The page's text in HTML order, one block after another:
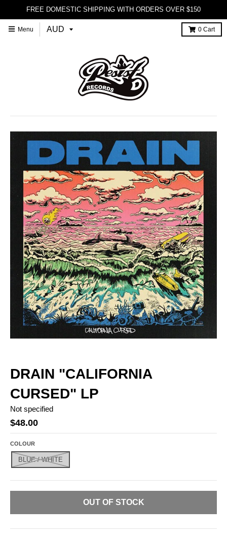
FREE DOMESTIC SHIPPING WITH ORDERS OVER $150
Menu 0 Cart
DRAIN "CALIFORNIA
CURSED" LP
Not specified
$48.00
COLOUR
BLUE / WHITE
OUT OF STOCK